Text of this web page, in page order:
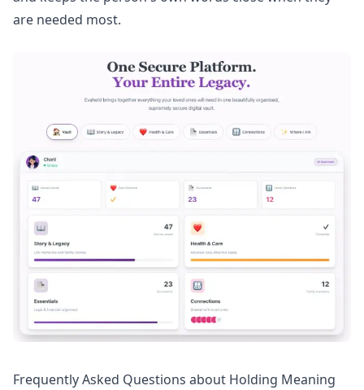
are needed most.
Frequently Asked Questions about Holding Meaning